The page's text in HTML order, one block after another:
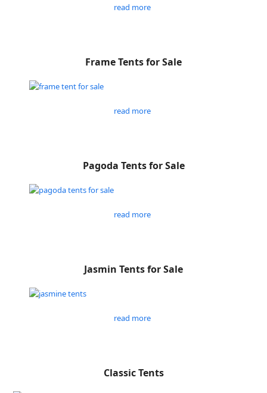
read more
Frame Tents for Sale
read more
Pagoda Tents for Sale
read more
Jasmin Tents for Sale
read more
Classic Tents